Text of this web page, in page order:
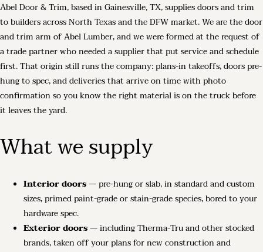
Abel Door & Trim, based in Gainesville, TX, supplies doors and trim
to builders across North Texas and the DFW market. We are the door
and trim arm of Abel Lumber, and we were formed at the request of
a trade partner who needed a supplier that put service and schedule
first. That origin still runs the company: plans-in takeoffs, doors pre-
hung to spec, and deliveries that arrive on time with photo
confirmation so you know the right material is on the truck before
it leaves the yard.
What we supply
Interior doors— pre-hung or slab, in standard and custom
sizes, primed paint-grade or stain-grade species, bored to your
hardware spec.
Exterior doors— including Therma-Tru and other stocked
brands, taken off your plans for new construction and